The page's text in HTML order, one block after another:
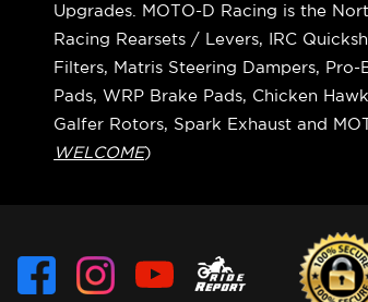
Upgrades. MOTO-D Racing is the
Racing Rearsets / Levers, IRC
Filters, Matris Steering Dampers,
Pads, WRP Brake Pads, Chicken
Galfer Rotors, Spark Exhaust and
WELCOME)